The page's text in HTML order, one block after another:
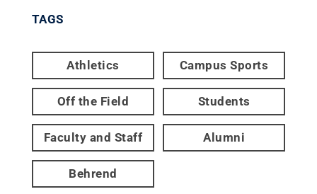
TAGS
Athletics Campus Sports
Off the Field Students
Faculty and Staff Alumni
Behrend